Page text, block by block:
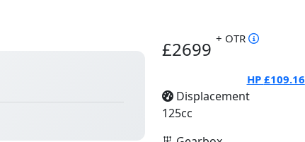
£2699 + OTR
HP £109.16
Displacement
125cc